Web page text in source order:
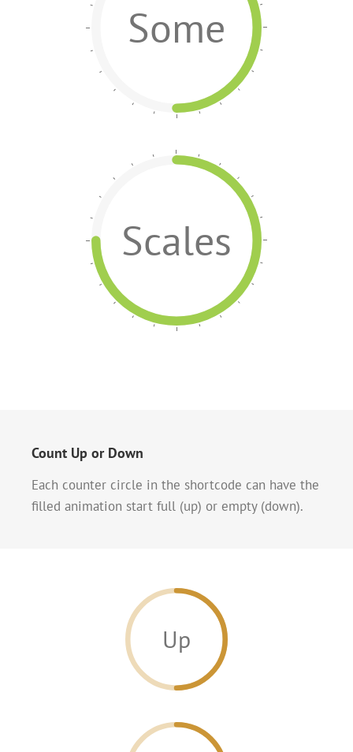
Some
Scales
Count Up or Down
Each counter circle in the shortcode can have the
filled animation start full (up) or empty (down).
Up